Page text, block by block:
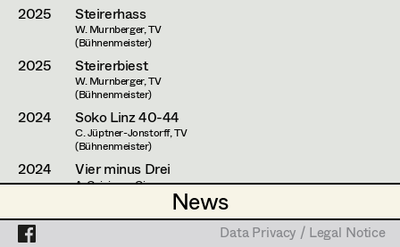
News
News
Data Privacy / Legal Notice
Prop Master
Assistant Prop Master
Prop Driver /
Set Dec Driver
Standby Props
2025 Steirerhass
W. Murnberger, TV
(Bühnenmeister)
2025 Steirerbiest
W. Murnberger, TV
(Bühnenmeister)
2024 Soko Linz 40-44
C. Jüptner-Jonstorff, TV
(Bühnenmeister)
2024 Vier minus Drei
A. Goiginger, Cinema
2023 School of Champions (Staffel 2)
D. Dominik Hartl / Jakob Fischer, TVData Privacy / Legal Notice